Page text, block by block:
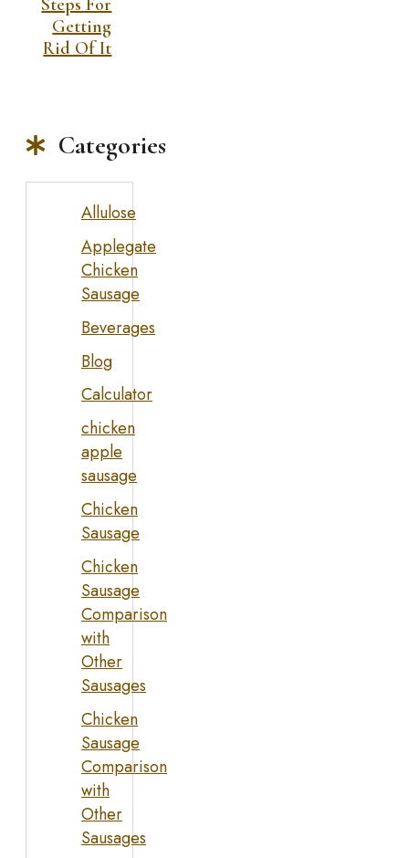
Steps For
Getting
Rid Of It
Categories
Allulose
Applegate
Chicken
Sausage
Beverages
Blog
Calculator
chicken
apple
sausage
Chicken
Sausage
Chicken
Sausage
Comparison
with
Other
Sausages
Chicken
Sausage
Comparison
with
Other
Sausages